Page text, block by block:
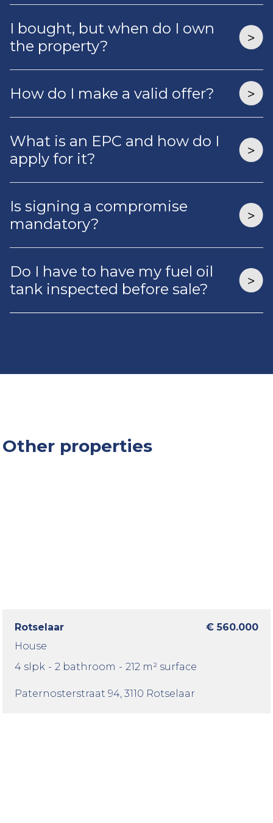
I bought, but when do I own
the property?
How do I make a valid offer?
What is an EPC and how do I
apply for it?
Is signing a compromise
mandatory?
Do I have to have my fuel oil
tank inspected before sale?
Other properties
Rotselaar
€ 560.000
House
4 slpk - 2 bathroom - 212 m² surface
Paternosterstraat 94 , 3110 Rotselaar